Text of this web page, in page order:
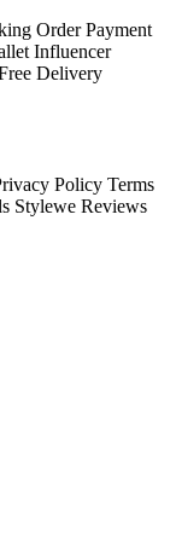
Order Payment
Influencer
Delivery
Policy Terms
Stylewe Reviews